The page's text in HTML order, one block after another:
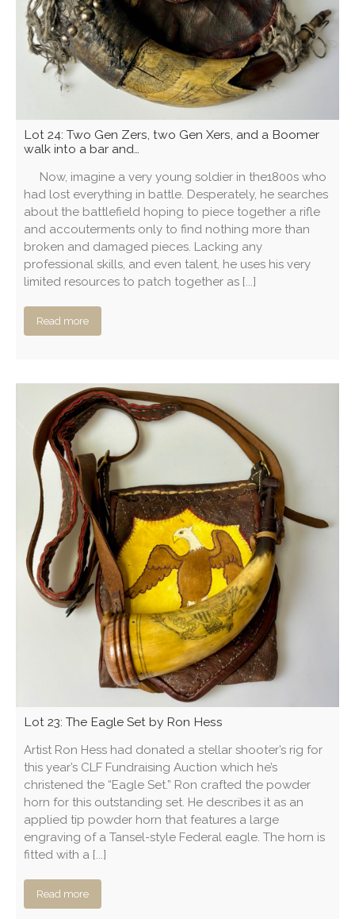
Lot 24: Two Gen Zers, two Gen Xers, and a Boomer
walk into a bar and…
Now, imagine a very young soldier in the1800s who
had lost everything in battle. Desperately, he searches
about the battlefield hoping to piece together a rifle
and accouterments only to find nothing more than
broken and damaged pieces. Lacking any
professional skills, and even talent, he uses his very
limited resources to patch together as [...]
Read more
Lot 23: The Eagle Set by Ron Hess
Artist Ron Hess had donated a stellar shooter’s rig for
this year’s CLF Fundraising Auction which he’s
christened the “Eagle Set.” Ron crafted the powder
horn for this outstanding set. He describes it as an
applied tip powder horn that features a large
engraving of a Tansel-style Federal eagle. The horn is
fitted with a [...]
Read more